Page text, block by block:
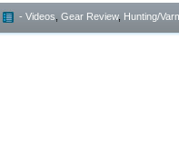
- Videos Gear Review, Hunting/